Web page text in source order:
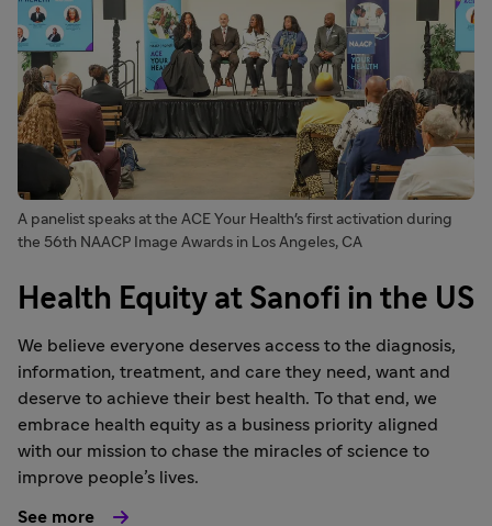
A panelist speaks at the ACE Your Health's first activation during
the 56th NAACP Image Awards in Los Angeles, CA
Health Equity at Sanofi in the US
We believe everyone deserves access to the diagnosis,
information, treatment, and care they need, want and
deserve to achieve their best health. To that end, we
embrace health equity as a business priority aligned
with our mission to chase the miracles of science to
improve people’s lives.
See more